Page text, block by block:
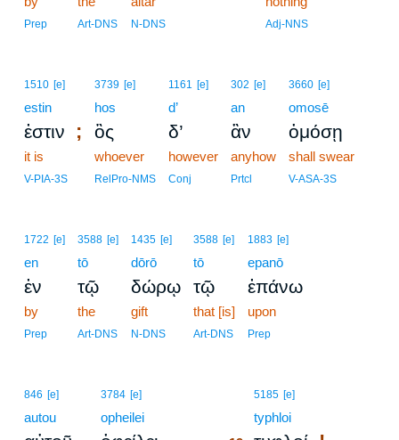
Prep Art-DNS N-DNS Adj-NNS
1510 [e]
estin
ἐστιν ;
it is
V-PIA-3S
3739 [e]
hos
ὃς
whoever
RelPro-NMS
1161 [e]
d’
δ’
however
Conj
302 [e]
an
ἂν
anyhow
Prtcl
3660 [e]
omosē
ὀμόσῃ
shall swear
V-ASA-3S
1722 [e]
en
ἐν
by
Prep
3588 [e]
tō
τῷ
the
Art-DNS
1435 [e]
dōrō
δώρῳ
gift
N-DNS
3588 [e]
tō
τῷ
that [is]
Art-DNS
1883 [e]
epanō
ἐπάνω
upon
Prep
846 [e]
autou
3784 [e]
opheilei
5185 [e]
typhloi